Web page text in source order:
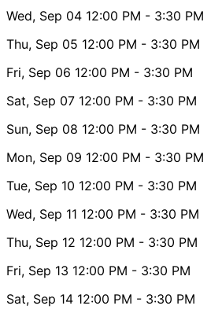
Wed, Sep 04 12:00 PM - 3:30 PM
Thu, Sep 05 12:00 PM - 3:30 PM
Fri, Sep 06 12:00 PM - 3:30 PM
Sat, Sep 07 12:00 PM - 3:30 PM
Sun, Sep 08 12:00 PM - 3:30 PM
Mon, Sep 09 12:00 PM - 3:30 PM
Tue, Sep 10 12:00 PM - 3:30 PM
Wed, Sep 11 12:00 PM - 3:30 PM
Thu, Sep 12 12:00 PM - 3:30 PM
Fri, Sep 13 12:00 PM - 3:30 PM
Sat, Sep 14 12:00 PM - 3:30 PM